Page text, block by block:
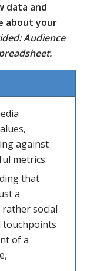
data and
about your
Audience
against
metrics.
that
a
rather social
touchpoints
of a